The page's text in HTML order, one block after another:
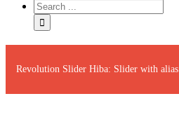
Revolution Slider Hiba: Slider with alias